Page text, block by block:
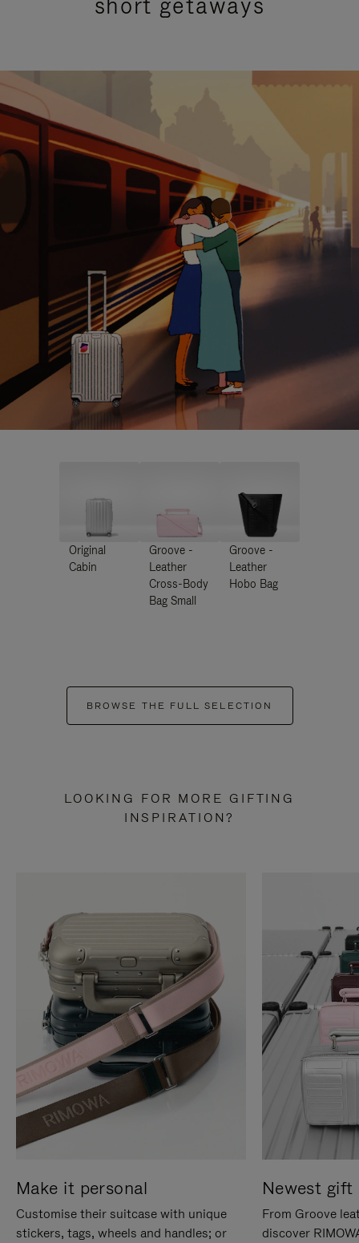
Original
Cabin
Groove -
Leather
Cross-Body
Bag Small
Groove -
Leather
Hobo Bag
BROWSE THE FULL SELECTION
LOOKING FOR MORE GIFTING
INSPIRATION?
Make it personal
Customise their suitcase with unique
stickers, tags, wheels and handles; or
Newest gift
From Groove
discover